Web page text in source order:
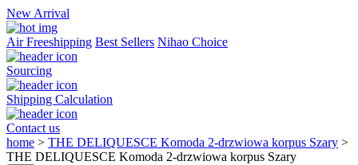
New Arrival
Air Freeshipping Best Sellers Nihao Choice
Sourcing
Shipping Calculation
Contact us
home > THE DELIQUESCE Komoda 2-drzwiowa korpus Szary >
THE DELIQUESCE Komoda 2-drzwiowa korpus Szary